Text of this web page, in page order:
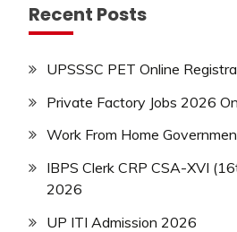
Recent Posts
UPSSSC PET Online
Private Factory Jobs 2026
Work From Home
IBPS Clerk CRP CSA-XVI
2026
UP ITI Admission 2026